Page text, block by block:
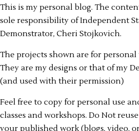
This is my personal blog. The
sole responsibility of Independent
Demonstrator, Cheri Stojkovich.
The projects shown are for
They are my designs or that of my
(and used with their permission)
Feel free to copy for personal use
classes and workshops. Do Not
your published work (blogs, video,